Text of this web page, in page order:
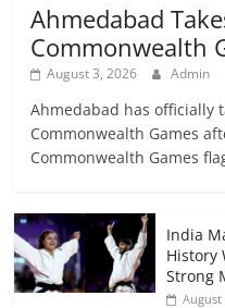
Ahmedabad
Commonwealth
August 3, 2026 Admin
Ahmedabad has officially
Commonwealth Games
Commonwealth Games
India
History
Strong
August